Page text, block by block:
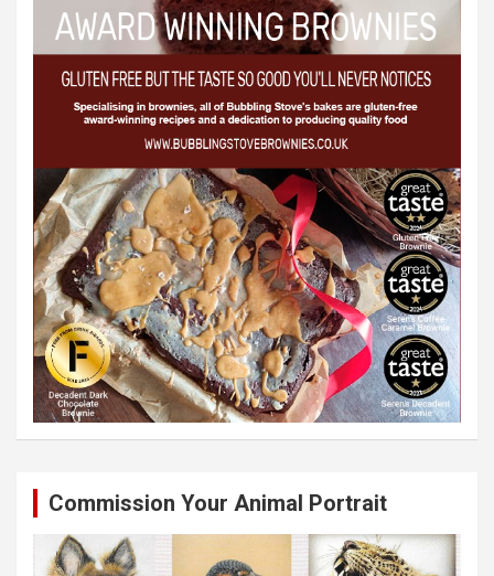
Commission Your Animal Portrait